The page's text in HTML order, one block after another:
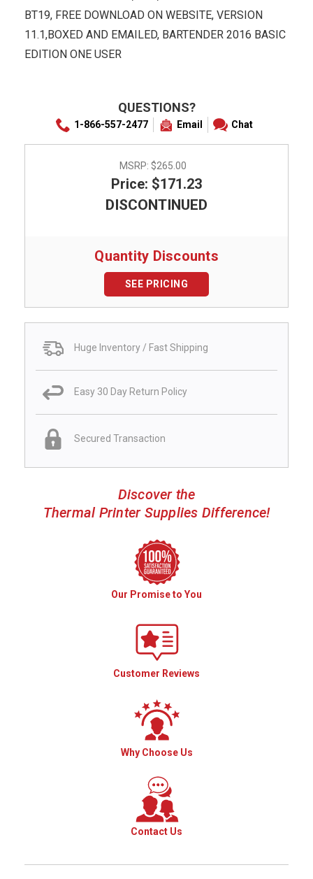
BT19, FREE DOWNLOAD ON WEBSITE, VERSION
11.1,BOXED AND EMAILED, BARTENDER 2016 BASIC
EDITION ONE USER
QUESTIONS?
1-866-557-2477 Email Chat
MSRP: $265.00
Price: $171.23
DISCONTINUED
Quantity Discounts
SEE PRICING
Huge Inventory / Fast Shipping
Easy 30 Day Return Policy
Secured Transaction
Discover the
Thermal Printer Supplies Difference!
Our Promise to You
Customer Reviews
Why Choose Us
Contact Us